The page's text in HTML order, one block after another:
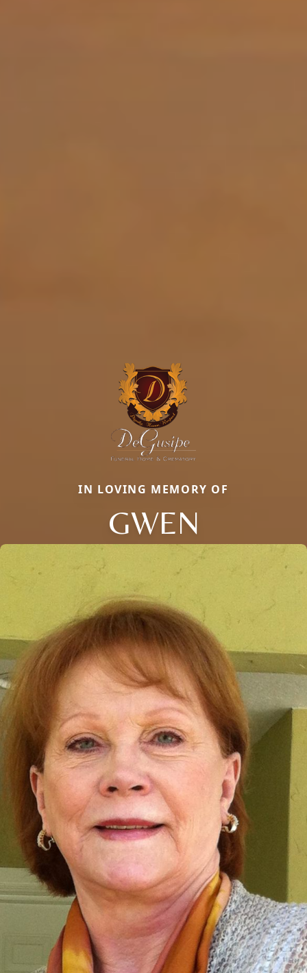
IN LOVING MEMORY OF
GWEN